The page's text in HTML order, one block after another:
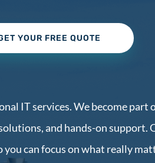
YOUR FREE QUOTE
IT services. We become part
and hands-on support.
can focus on what really